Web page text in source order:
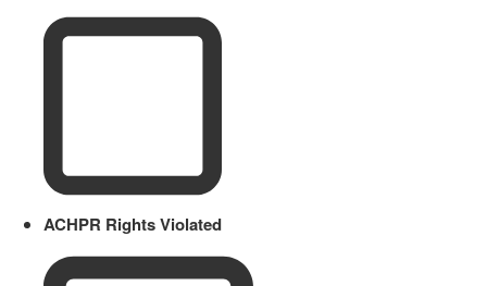
ACHPR Rights Violated